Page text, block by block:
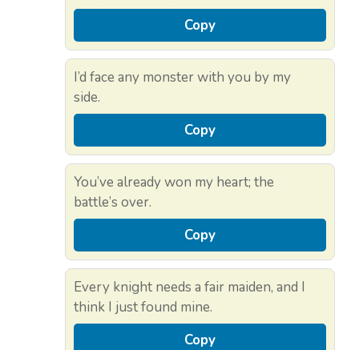
Copy
I’d face any monster with you by my
side.
Copy
You’ve already won my heart; the
battle’s over.
Copy
Every knight needs a fair maiden, and I
think I just found mine.
Copy